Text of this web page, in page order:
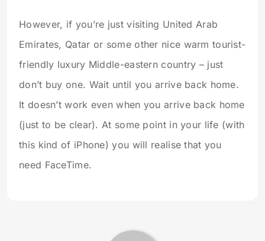
However, if you’re just visiting United Arab
Emirates, Qatar or some other nice warm tourist-
friendly luxury Middle-eastern country – just
don’t buy one. Wait until you arrive back home.
It doesn’t work even when you arrive back home
(just to be clear). At some point in your life (with
this kind of iPhone) you will realise that you
need FaceTime.